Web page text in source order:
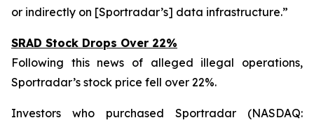
or indirectly on [Sportradar’s] data infrastructure.”
SRAD Stock Drops Over 22%
Following this news of alleged illegal operations,
Sportradar’s stock price fell over 22%.
Investors who purchased Sportradar (NASDAQ: